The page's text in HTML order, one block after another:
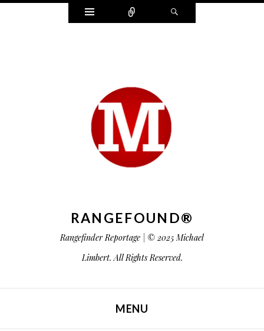
Widgets Connect
RANGEFOUND®
Rangefinder Reportage | © 2025 Michael
Limbert. All Rights Reserved.
MENU